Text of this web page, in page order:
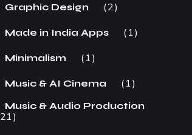
Graphic Design 2
Made in India Apps 1
Minimalism 1
Music & AI Cinema 1
Music & Audio Production
21